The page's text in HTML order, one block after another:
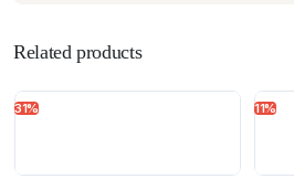
Related products
31% 11%